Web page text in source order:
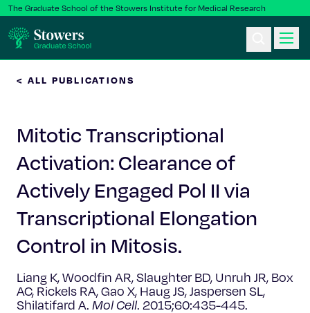
The Graduate School of the Stowers Institute for Medical Research
Postbac & Undergrad
Science & Research
Faculty & Staff
About Us
News & Events
< ALL PUBLICATIONS
Mitotic Transcriptional
Activation: Clearance of
Actively Engaged Pol II via
Transcriptional Elongation
Control in Mitosis.
Liang K, Woodfin AR, Slaughter BD, Unruh JR, Box
AC, Rickels RA, Gao X, Haug JS, Jaspersen SL,
Shilatifard A. Mol Cell. 2015;60:435-445.